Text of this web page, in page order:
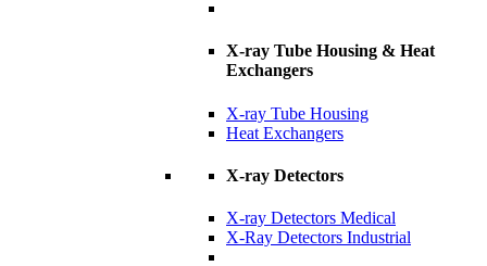
X-ray Tube Housing & Heat
Exchangers
X-ray Tube Housing
Heat Exchangers
X-ray Detectors
X-ray Detectors Medical
X-Ray Detectors Industrial